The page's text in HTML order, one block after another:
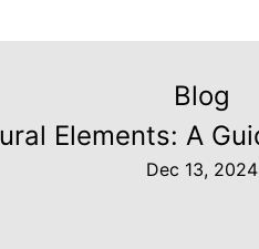
Blog
Elements: A
Dec 13, 2024